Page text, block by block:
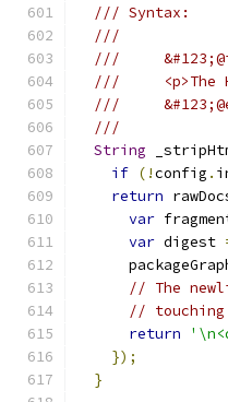
/// Syntax:
///
///
///     <p>The
///
///
String
if (!config .
return
var
var digest
// The
//
return
});
}